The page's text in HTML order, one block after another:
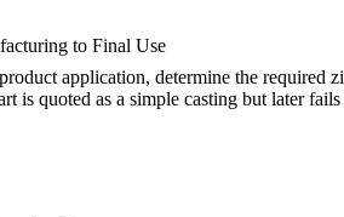
to Final Use
application, determine the required
is quoted as a simple casting but later